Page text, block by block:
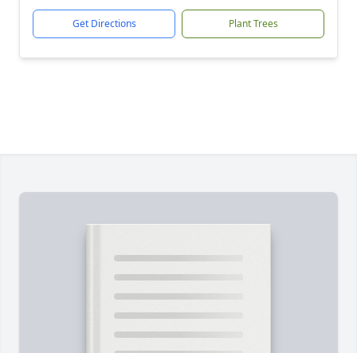
Get Directions Plant Trees